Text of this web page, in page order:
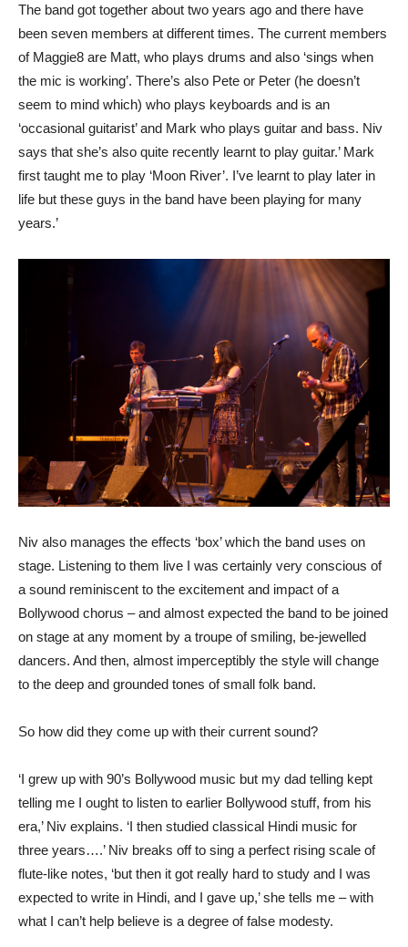
The band got together about two years ago and there have
been seven members at different times. The current members
of Maggie8 are Matt, who plays drums and also ‘sings when
the mic is working’. There’s also Pete or Peter (he doesn’t
seem to mind which) who plays keyboards and is an
‘occasional guitarist’ and Mark who plays guitar and bass. Niv
says that she’s also quite recently learnt to play guitar.’ Mark
first taught me to play ‘Moon River’. I’ve learnt to play later in
life but these guys in the band have been playing for many
years.’
Niv also manages the effects ‘box’ which the band uses on
stage. Listening to them live I was certainly very conscious of
a sound reminiscent to the excitement and impact of a
Bollywood chorus – and almost expected the band to be joined
on stage at any moment by a troupe of smiling, be-jewelled
dancers. And then, almost imperceptibly the style will change
to the deep and grounded tones of small folk band.
So how did they come up with their current sound?
‘I grew up with 90’s Bollywood music but my dad telling kept
telling me I ought to listen to earlier Bollywood stuff, from his
era,’ Niv explains. ‘I then studied classical Hindi music for
three years….’ Niv breaks off to sing a perfect rising scale of
flute-like notes, ‘but then it got really hard to study and I was
expected to write in Hindi, and I gave up,’ she tells me – with
what I can’t help believe is a degree of false modesty.